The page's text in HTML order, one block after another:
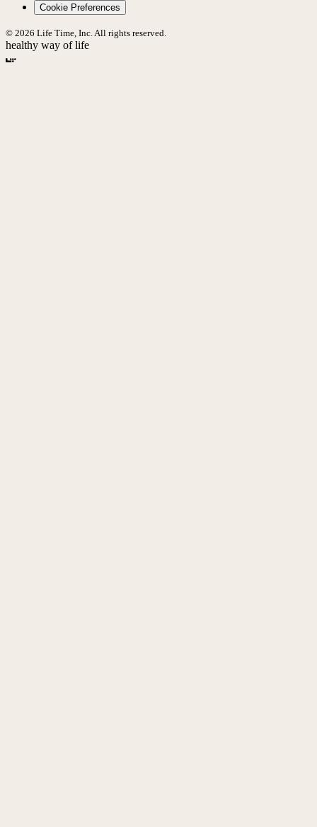
Cookie Preferences
© 2026 Life Time, Inc. All rights reserved.
healthy way of life